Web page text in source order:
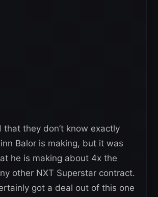
that they don’t know exactly
Balor is making, but it was
he is making about 4x the
other NXT Superstar contract.
got a deal out of this one